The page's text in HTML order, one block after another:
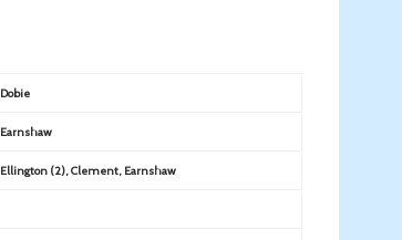
Dobie
Earnshaw
Ellington (2), Clement, Earnshaw